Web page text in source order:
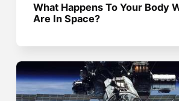
What Happens To Your Body
Are In Space?